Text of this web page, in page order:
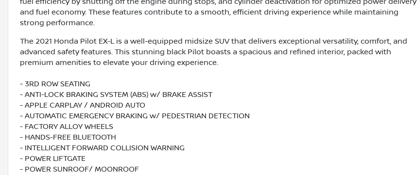
and fuel economy. These features contribute to a smooth, efficient driving experience while maintaining
strong performance.
The 2021 Honda Pilot EX-L is a well-equipped midsize SUV that delivers exceptional versatility, comfort, and
advanced safety features. This stunning black Pilot boasts a spacious and refined interior, packed with
premium amenities to elevate your driving experience.
- 3RD ROW SEATING
- ANTI-LOCK BRAKING SYSTEM (ABS) w/ BRAKE ASSIST
- APPLE CARPLAY / ANDROID AUTO
- AUTOMATIC EMERGENCY BRAKING w/ PEDESTRIAN DETECTION
- FACTORY ALLOY WHEELS
- HANDS-FREE BLUETOOTH
- INTELLIGENT FORWARD COLLISION WARNING
- POWER LIFTGATE
- POWER SUNROOF/ MOONROOF